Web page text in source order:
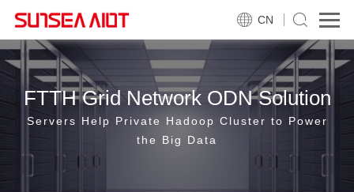
CN
FTTH Grid Network ODN Solution
Servers Help Private Hadoop Cluster to Power
the Big Data